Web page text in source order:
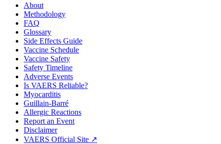
About
Methodology
FAQ
Glossary
Side Effects Guide
Vaccine Schedule
Vaccine Safety
Safety Timeline
Adverse Events
Is VAERS Reliable?
Myocarditis
Guillain-Barré
Allergic Reactions
Report an Event
Disclaimer
VAERS Official Site ↗